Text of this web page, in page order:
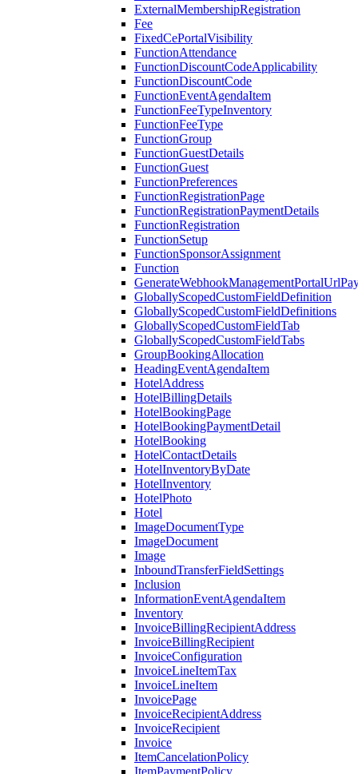
ExternalMembershipRegistration
Fee
FixedCePortalVisibility
FunctionAttendance
FunctionDiscountCodeApplicability
FunctionDiscountCode
FunctionEventAgendaItem
FunctionFeeTypeInventory
FunctionFeeType
FunctionGroup
FunctionGuestDetails
FunctionGuest
FunctionPreferences
FunctionRegistrationPage
FunctionRegistrationPaymentDetails
FunctionRegistration
FunctionSetup
FunctionSponsorAssignment
Function
GloballyScopedCustomFieldDefinition
GloballyScopedCustomFieldDefinitions
GloballyScopedCustomFieldTab
GloballyScopedCustomFieldTabs
GroupBookingAllocation
HeadingEventAgendaItem
HotelAddress
HotelBillingDetails
HotelBookingPage
HotelBookingPaymentDetail
HotelBooking
HotelContactDetails
HotelInventoryByDate
HotelInventory
HotelPhoto
Hotel
ImageDocumentType
ImageDocument
Image
InboundTransferFieldSettings
Inclusion
InformationEventAgendaItem
Inventory
InvoiceBillingRecipientAddress
InvoiceBillingRecipient
InvoiceConfiguration
InvoiceLineItemTax
InvoiceLineItem
InvoicePage
InvoiceRecipientAddress
InvoiceRecipient
Invoice
ItemCancelationPolicy
ItemPaymentPolicy